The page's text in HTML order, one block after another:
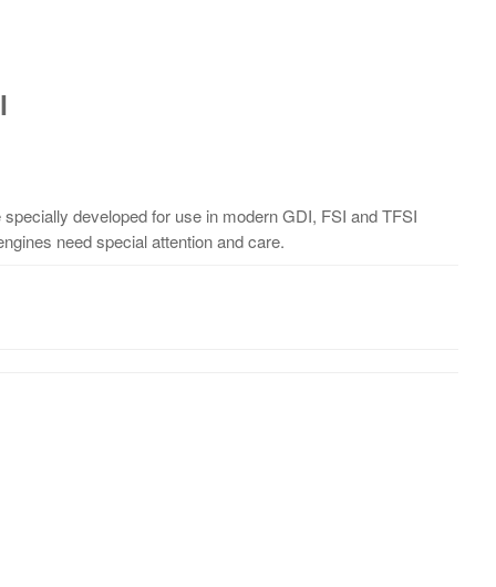
developed for use in modern GDI, FSI and TFSI
need special attention and care.